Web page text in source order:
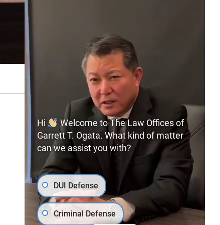
SITEMAP PRIVACY POLICY
Free Consultation: (702) 366-0891
Hi
Welcome to The Law Offices of
Garrett T. Ogata. What kind of matter
can we assist you with?
DUI Defense
Criminal Defense